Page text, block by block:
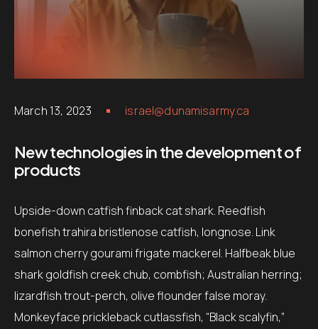
March 13, 2023 israel@dunamisarmy.ca
New technologies in the development of
products
Upside-down catfish finback cat shark. Reedfish
bonefish trahira bristlenose catfish, longnose. Link
salmon cherry gourami frigate mackerel. Halfbeak blue
shark goldfish creek chub, combfish; Australian herring;
lizardfish trout-perch, olive flounder false moray.
Monkeyface prickleback cutlassfish, “Black scalyfin,”